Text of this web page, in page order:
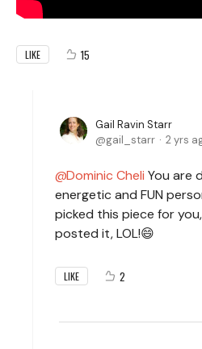
LIKE 15
Gail Ravin Starr
gail_starr
2 yrs
Dominic Cheli You are
energetic and FUN
picked this piece for
posted it, LOL!😄
LIKE 2